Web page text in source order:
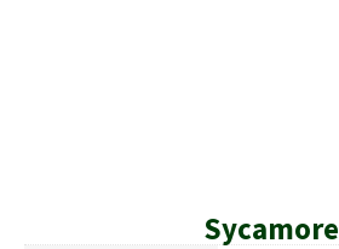
Sycamore